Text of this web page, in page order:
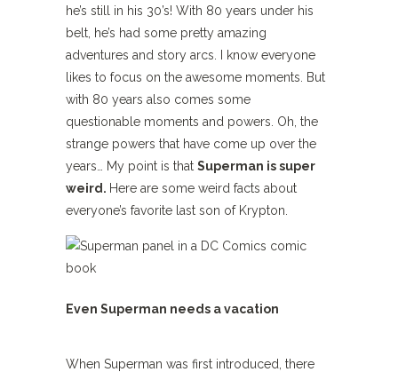
he’s still in his 30’s! With 80 years under his
belt, he’s had some pretty amazing
adventures and story arcs. I know everyone
likes to focus on the awesome moments. But
with 80 years also comes some
questionable moments and powers. Oh, the
strange powers that have come up over the
years… My point is that Superman is super
weird. Here are some weird facts about
everyone’s favorite last son of Krypton.
Even Superman needs a vacation
When Superman was first introduced, there